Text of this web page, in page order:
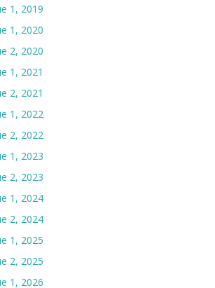
1, 2019
1, 2020
2, 2020
1, 2021
2, 2021
1, 2022
2, 2022
1, 2023
2, 2023
1, 2024
2, 2024
1, 2025
2, 2025
1, 2026